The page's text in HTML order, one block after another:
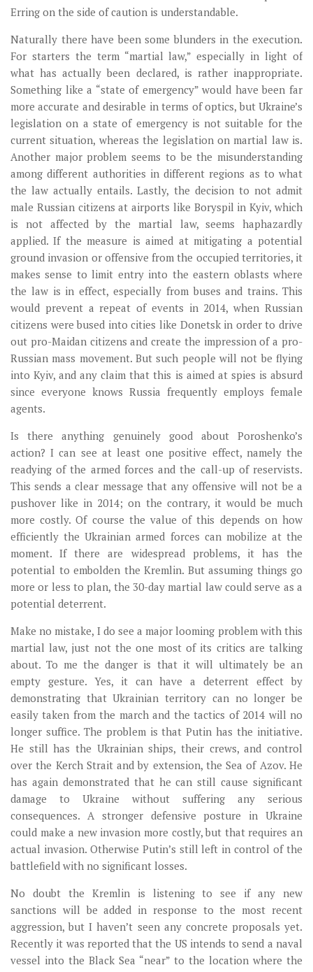
Erring on the side of caution is understandable.
Naturally there have been some blunders in the execution.
For starters the term “martial law,” especially in light of
what has actually been declared, is rather inappropriate.
Something like a “state of emergency” would have been far
more accurate and desirable in terms of optics, but Ukraine’s
legislation on a state of emergency is not suitable for the
current situation, whereas the legislation on martial law is.
Another major problem seems to be the misunderstanding
among different authorities in different regions as to what
the law actually entails. Lastly, the decision to not admit
male Russian citizens at airports like Boryspil in Kyiv, which
is not affected by the martial law, seems haphazardly
applied. If the measure is aimed at mitigating a potential
ground invasion or offensive from the occupied territories, it
makes sense to limit entry into the eastern oblasts where
the law is in effect, especially from buses and trains. This
would prevent a repeat of events in 2014, when Russian
citizens were bused into cities like Donetsk in order to drive
out pro-Maidan citizens and create the impression of a pro-
Russian mass movement. But such people will not be flying
into Kyiv, and any claim that this is aimed at spies is absurd
since everyone knows Russia frequently employs female
agents.
Is there anything genuinely good about Poroshenko’s
action? I can see at least one positive effect, namely the
readying of the armed forces and the call-up of reservists.
This sends a clear message that any offensive will not be a
pushover like in 2014; on the contrary, it would be much
more costly. Of course the value of this depends on how
efficiently the Ukrainian armed forces can mobilize at the
moment. If there are widespread problems, it has the
potential to embolden the Kremlin. But assuming things go
more or less to plan, the 30-day martial law could serve as a
potential deterrent.
Make no mistake, I do see a major looming problem with this
martial law, just not the one most of its critics are talking
about. To me the danger is that it will ultimately be an
empty gesture. Yes, it can have a deterrent effect by
demonstrating that Ukrainian territory can no longer be
easily taken from the march and the tactics of 2014 will no
longer suffice. The problem is that Putin has the initiative.
He still has the Ukrainian ships, their crews, and control
over the Kerch Strait and by extension, the Sea of Azov. He
has again demonstrated that he can still cause significant
damage to Ukraine without suffering any serious
consequences. A stronger defensive posture in Ukraine
could make a new invasion more costly, but that requires an
actual invasion. Otherwise Putin’s still left in control of the
battlefield with no significant losses.
No doubt the Kremlin is listening to see if any new
sanctions will be added in response to the most recent
aggression, but I haven’t seen any concrete proposals yet.
Recently it was reported that the US intends to send a naval
vessel into the Black Sea “near” to the location where the